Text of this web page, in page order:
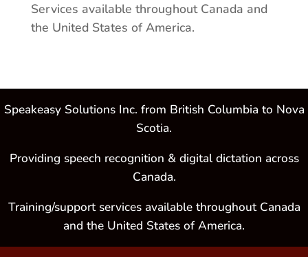
Services available throughout Canada and
the United States of America.
Speakeasy Solutions Inc. from British Columbia to Nova
Scotia.
Providing speech recognition & digital dictation across
Canada.
Training/support services available throughout Canada
and the United States of America.